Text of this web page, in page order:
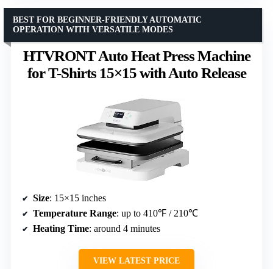
HTVRONT Auto Heat Press Machine
for T-Shirts 15×15 with Auto Release
BEST FOR BEGINNER-FRIENDLY AUTOMATIC
OPERATION WITH VERSATILE MODES
Size: 15×15 inches
Temperature Range: up to 410℉ / 210℃
Heating Time: around 4 minutes
VIEW LATEST PRICE